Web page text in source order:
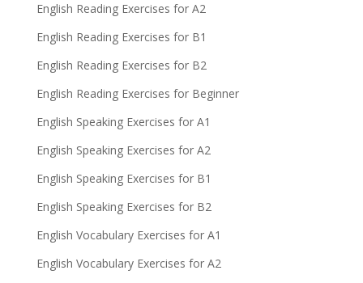
English Reading Exercises for A2
English Reading Exercises for B1
English Reading Exercises for B2
English Reading Exercises for Beginner
English Speaking Exercises for A1
English Speaking Exercises for A2
English Speaking Exercises for B1
English Speaking Exercises for B2
English Vocabulary Exercises for A1
English Vocabulary Exercises for A2